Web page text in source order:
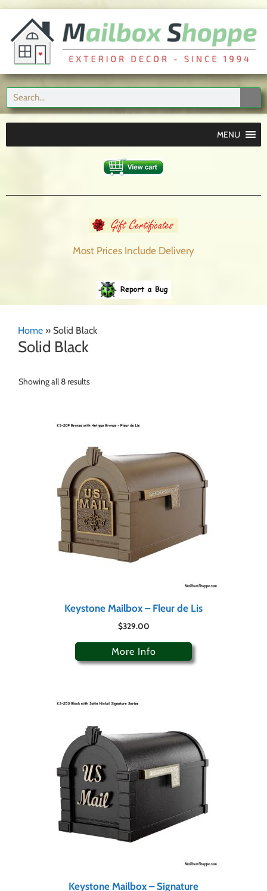
MENU
Most Prices Include Delivery
Home » Solid Black
Solid Black
Showing all 8 results
Keystone Mailbox – Fleur de Lis
$329.00
More Info
Keystone Mailbox – Signature